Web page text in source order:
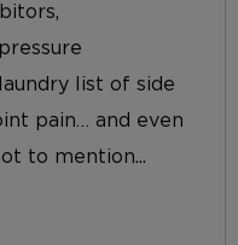
list of side
pain… and even
to mention...